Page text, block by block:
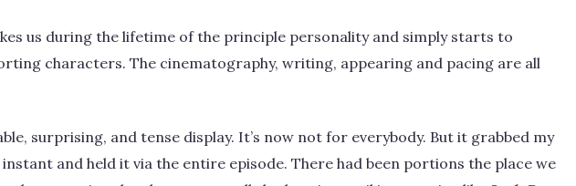
us during the lifetime of the principle personality and simply starts to
characters. The cinematography, writing, appearing and pacing are all
surprising, and tense display. It’s now not for everybody. But it grabbed my
and held it via the entire episode. There had been portions the place we